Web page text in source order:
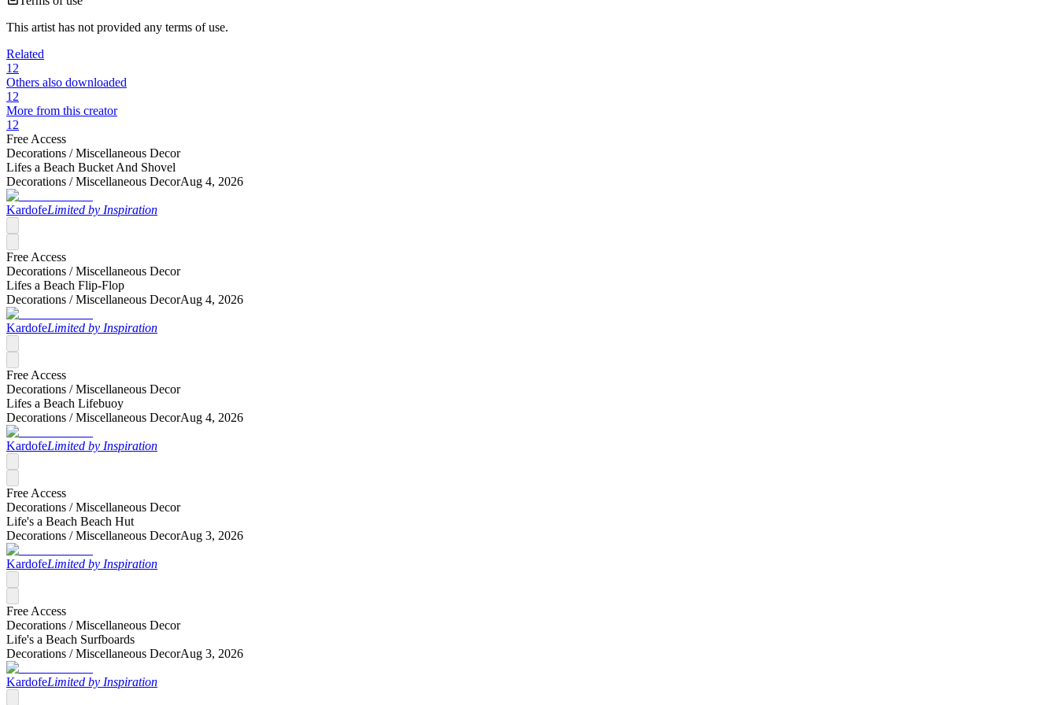
This artist has not provided any terms of use.
Related
12
Others also downloaded
12
More from this creator
12
Free Access
Decorations /Miscellaneous Decor
Lifes a Beach Bucket And Shovel
Decorations /Miscellaneous DecorAug 4, 2026
KardofeLimited by Inspiration
Free Access
Decorations /Miscellaneous Decor
Lifes a Beach Flip-Flop
Decorations /Miscellaneous DecorAug 4, 2026
KardofeLimited by Inspiration
Free Access
Decorations /Miscellaneous Decor
Lifes a Beach Lifebuoy
Decorations /Miscellaneous DecorAug 4, 2026
KardofeLimited by Inspiration
Free Access
Decorations /Miscellaneous Decor
Life's a Beach Beach Hut
Decorations /Miscellaneous DecorAug 3, 2026
KardofeLimited by Inspiration
Free Access
Decorations /Miscellaneous Decor
Life's a Beach Surfboards
Decorations /Miscellaneous DecorAug 3, 2026
KardofeLimited by Inspiration